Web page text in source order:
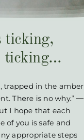
ticking,
ticking…
trapped in the amber
There is no why.” ―
I hope that each
of you is safe and
appropriate steps